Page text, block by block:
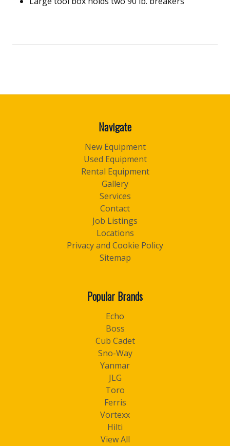
Navigate
New Equipment
Used Equipment
Rental Equipment
Gallery
Services
Contact
Job Listings
Locations
Privacy and Cookie Policy
Sitemap
Popular Brands
Echo
Boss
Cub Cadet
Sno-Way
Yanmar
JLG
Toro
Ferris
Vortexx
Hilti
View All